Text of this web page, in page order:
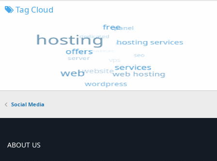
Tag Cloud
Social Media
ABOUT US